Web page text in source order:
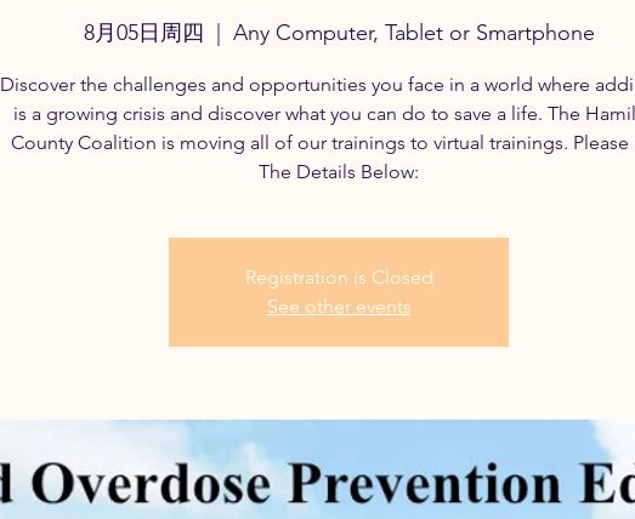
8月05日周四 Any Computer, Tablet or Smartphone
Discover the challenges and opportunities you face in a world where
is a growing crisis and discover what you can do to save a life. The
County Coalition is moving all of our trainings to virtual trainings. Please
The Details Below:
Registration is Closed
See other events